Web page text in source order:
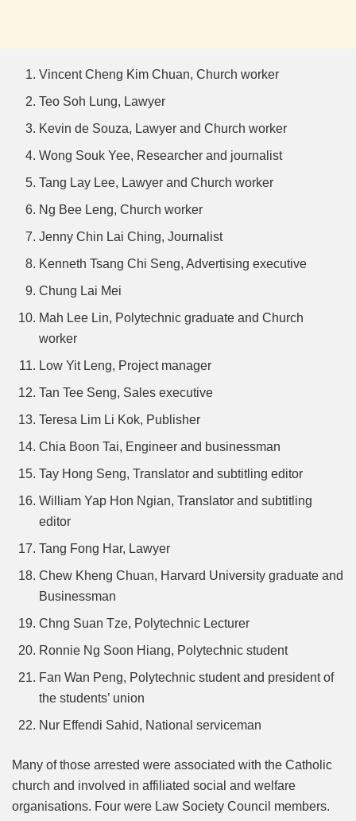
Vincent Cheng Kim Chuan, Church worker
Teo Soh Lung, Lawyer
Kevin de Souza, Lawyer and Church worker
Wong Souk Yee, Researcher and journalist
Tang Lay Lee, Lawyer and Church worker
Ng Bee Leng, Church worker
Jenny Chin Lai Ching, Journalist
Kenneth Tsang Chi Seng, Advertising executive
Chung Lai Mei
Mah Lee Lin, Polytechnic graduate and Church
worker
Low Yit Leng, Project manager
Tan Tee Seng, Sales executive
Teresa Lim Li Kok, Publisher
Chia Boon Tai, Engineer and businessman
Tay Hong Seng, Translator and subtitling editor
William Yap Hon Ngian, Translator and subtitling
editor
Tang Fong Har, Lawyer
Chew Kheng Chuan, Harvard University graduate and
Businessman
Chng Suan Tze, Polytechnic Lecturer
Ronnie Ng Soon Hiang, Polytechnic student
Fan Wan Peng, Polytechnic student and president of
the students’ union
Nur Effendi Sahid, National serviceman
Many of those arrested were associated with the Catholic
church and involved in affiliated social and welfare
organisations. Four were Law Society Council members.